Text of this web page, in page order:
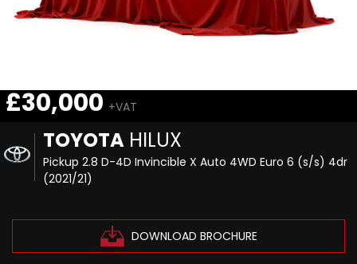
TOYOTA HILUX
Pickup 2.8 D-4D Invincible X Auto 4WD Euro 6 (s/s) 4dr
(2021/21)
DOWNLOAD BROCHURE
£30,000 +VAT